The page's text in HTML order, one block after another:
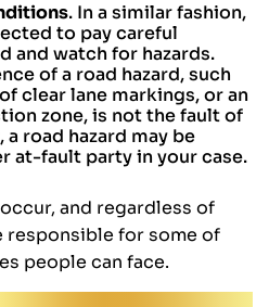
. In a similar fashion,
to pay careful
and watch for hazards.
of a road hazard, such
clear lane markings, or an
zone, is not the fault of
road hazard may be
at-fault party in your case.
and regardless of
responsible for some of
people can face.